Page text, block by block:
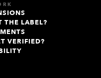
THE LABEL?
VERIFIED?